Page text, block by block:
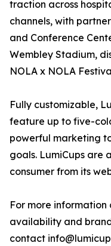
traction across
channels, with
and Conference
Wembley Stadium,
NOLA x NOLA
Fully customizable,
feature up to five-
powerful marketing
goals. LumiCups
consumer from its
For more information
availability and
contact